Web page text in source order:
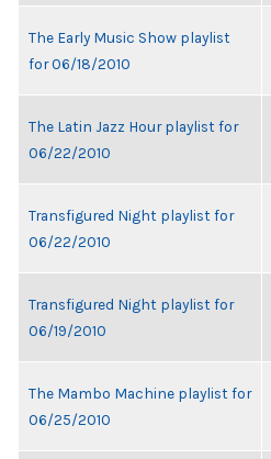
The Early Music Show playlist
for 06/18/2010
The Latin Jazz Hour playlist for
06/22/2010
Transfigured Night playlist for
06/22/2010
Transfigured Night playlist for
06/19/2010
The Mambo Machine playlist for
06/25/2010